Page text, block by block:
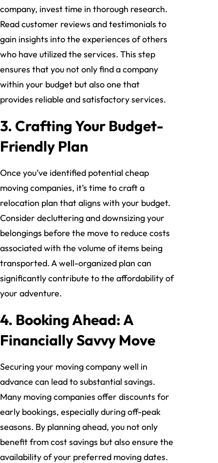
company, invest time in thorough research.
Read customer reviews and testimonials to
gain insights into the experiences of others
who have utilized the services. This step
ensures that you not only find a company
within your budget but also one that
provides reliable and satisfactory services.
3. Crafting Your Budget-
Friendly Plan
Once you’ve identified potential cheap
moving companies, it’s time to craft a
relocation plan that aligns with your budget.
Consider decluttering and downsizing your
belongings before the move to reduce costs
associated with the volume of items being
transported. A well-organized plan can
significantly contribute to the affordability of
your adventure.
4. Booking Ahead: A
Financially Savvy Move
Securing your moving company well in
advance can lead to substantial savings.
Many moving companies offer discounts for
early bookings, especially during off-peak
seasons. By planning ahead, you not only
benefit from cost savings but also ensure the
availability of your preferred moving dates.